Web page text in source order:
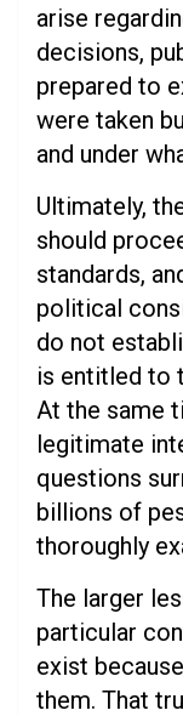
arise
decisions,
prepared to
were taken
and under
Ultimately,
should
standards,
political
do not
is entitled to
At the same
legitimate
questions
billions of
thoroughly
The larger
particular
exist
them. That